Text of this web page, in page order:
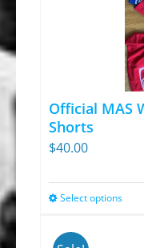
The
be
Official MAS
Shorts
$40.00
Select optionsThis